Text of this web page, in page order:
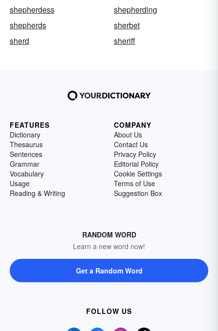
shepherdess
shepherding
shepherds
sherbet
sherd
sheriff
FEATURES
Dictionary
Thesaurus
Sentences
Grammar
Vocabulary
Usage
Reading & Writing
COMPANY
About Us
Contact Us
Privacy Policy
Editorial Policy
Cookie Settings
Terms of Use
Suggestion Box
RANDOM WORD
Learn a new word now!
Get a Random Word
FOLLOW US